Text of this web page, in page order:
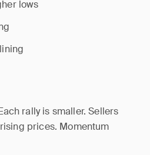
lows
rally is smaller. Sellers
prices. Momentum